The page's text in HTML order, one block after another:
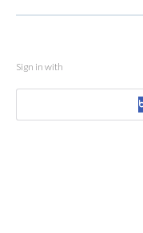
Sign in with